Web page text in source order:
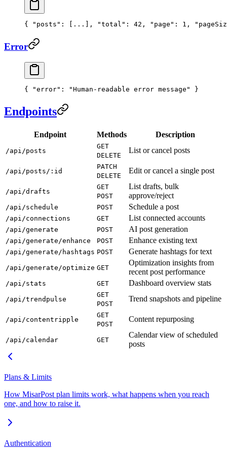
{ "posts" : [ ... ], "total" : 42 , "page" : 1 ,
Error
{ "error" : "Human-readable error message" }
Endpoints
Endpoint Methods Description
/api/posts
GET
DELETE
List or cancel posts
/api/posts/:id
PATCH
DELETE
Edit or cancel a single post
/api/drafts
GET
POST
List drafts, bulk
approve/reject
/api/schedule POST Schedule a post
/api/connections GET List connected accounts
/api/generate POST AI post generation
/api/generate/enhance POST Enhance existing text
/api/generate/hashtags POST Generate hashtags for text
/api/generate/optimize GET
Optimization insights from
recent post performance
/api/stats GET Dashboard overview stats
/api/trendpulse
GET
POST
Trend snapshots and pipeline
/api/contentripple
GET
POST
Content repurposing
/api/calendar GET
Calendar view of scheduled
posts
Plans & Limits
How MisarPost plan limits work, what happens when you reach
one, and how to raise it.
Authentication